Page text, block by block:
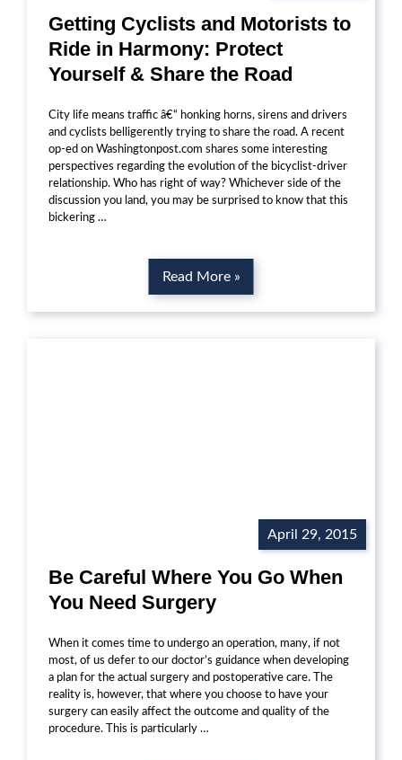
Getting Cyclists and Motorists to
Ride in Harmony: Protect
Yourself & Share the Road
City life means traffic â€“ honking horns, sirens and drivers
and cyclists belligerently trying to share the road. A recent
op-ed on Washingtonpost.com shares some interesting
perspectives regarding the evolution of the bicyclist-driver
relationship. Who has right of way? Whichever side of the
discussion you land, you may be surprised to know that this
bickering …
Read More »
April 29, 2015
Be Careful Where You Go When
You Need Surgery
When it comes time to undergo an operation, many, if not
most, of us defer to our doctor’s guidance when developing
a plan for the actual surgery and postoperative care. The
reality is, however, that where you choose to have your
surgery can easily affect the outcome and quality of the
procedure. This is particularly …